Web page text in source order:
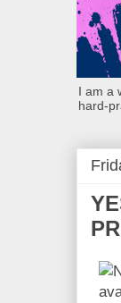
I am a
hard-